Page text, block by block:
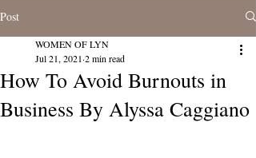
Post
How To Avoid Burnouts in
Business By Alyssa Caggiano
WOMEN OF LYN
Jul 21, 2021 2 min read